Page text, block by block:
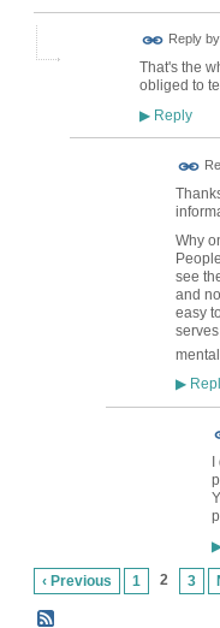
Reply by
That's the
obliged to
▶Reply
Why
see
and
easy
▶
‹ Previous 1 2 3